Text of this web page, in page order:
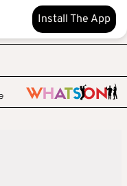
Install The App